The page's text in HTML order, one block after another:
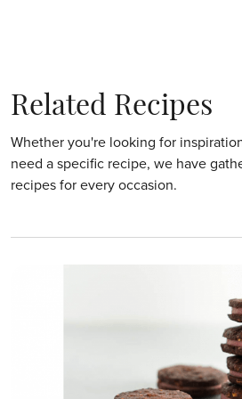
Related Recipes
Whether you're looking for
need a specific recipe, we have
recipes for every occasion.